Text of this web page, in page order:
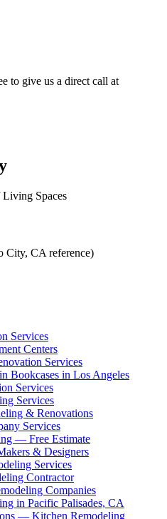
to give us a direct call at
Spaces
City, CA reference)
Services
Centers
Services
Bookcases in Los Angeles
Services
Services
& Renovations
Services
— Free Estimate
& Designers
Services
Contractor
Companies
in Pacific Palisades, CA
— Kitchen Remodeling